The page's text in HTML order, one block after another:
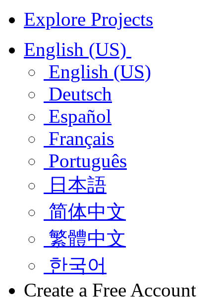
Explore Projects
English (US)
English (US)
Deutsch
Español
Français
Português
日本語
简体中文
繁體中文
한국어
Create a Free Account